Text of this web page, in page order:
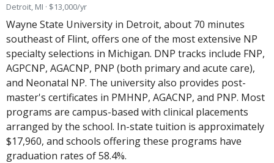
Detroit, MI · $13,000/yr
Wayne State University in Detroit, about 70 minutes
southeast of Flint, offers one of the most extensive NP
specialty selections in Michigan. DNP tracks include FNP,
AGPCNP, AGACNP, PNP (both primary and acute care),
and Neonatal NP. The university also provides post-
master's certificates in PMHNP, AGACNP, and PNP. Most
programs are campus-based with clinical placements
arranged by the school. In-state tuition is approximately
$17,960, and schools offering these programs have
graduation rates of 58.4%.